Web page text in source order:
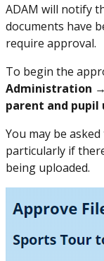
ADAM will notify
documents have
require approval.
To begin the
Administration
parent and pupil
You may be
particularly if
being uploaded.